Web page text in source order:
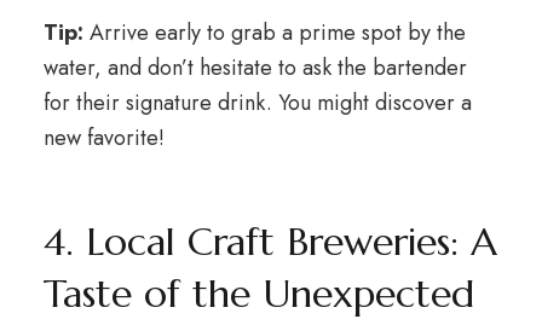
Tip: Arrive early to grab a prime spot by the
water, and don’t hesitate to ask the bartender
for their signature drink. You might discover a
new favorite!
4. Local Craft Breweries: A
Taste of the Unexpected